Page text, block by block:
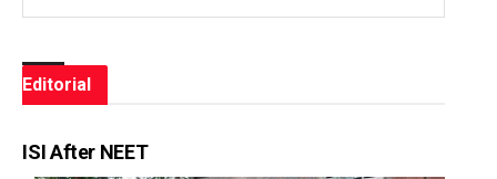
Editorial
ISI After NEET